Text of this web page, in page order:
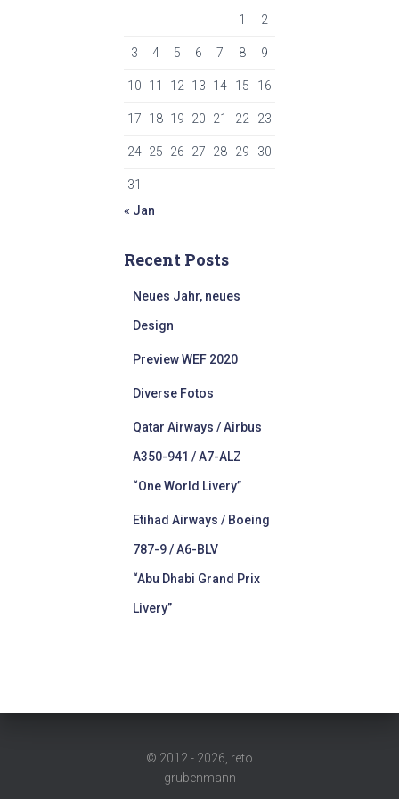
1 2
3 4 5 6 7 8 9
10 11 12 13 14 15 16
17 18 19 20 21 22 23
24 25 26 27 28 29 30
31
« Jan
Recent Posts
Neues Jahr, neues
Design
Preview WEF 2020
Diverse Fotos
Qatar Airways / Airbus
A350-941 / A7-ALZ
“One World Livery”
Etihad Airways / Boeing
787-9 / A6-BLV
“Abu Dhabi Grand Prix
Livery”
© 2012 - 2026, reto
grubenmann